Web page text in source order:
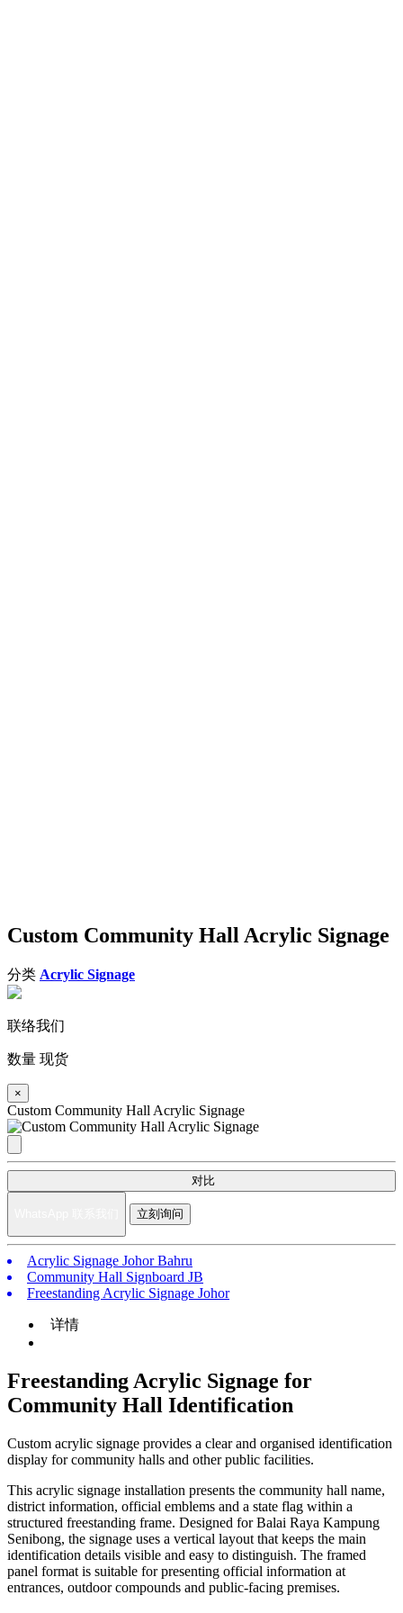
Custom Community Hall Acrylic Signage
分类 Acrylic Signage
联络我们
数量 现货
×
Custom Community Hall Acrylic Signage
对比
立刻询问
Acrylic Signage Johor Bahru
Community Hall Signboard JB
Freestanding Acrylic Signage Johor
详情
Freestanding Acrylic Signage for
Community Hall Identification
Custom acrylic signage provides a clear and organised identification
display for community halls and other public facilities.
This acrylic signage installation presents the community hall name,
district information, official emblems and a state flag within a
structured freestanding frame. Designed for Balai Raya Kampung
Senibong, the signage uses a vertical layout that keeps the main
identification details visible and easy to distinguish. The framed
panel format is suitable for presenting official information at
entrances, outdoor compounds and public-facing premises.